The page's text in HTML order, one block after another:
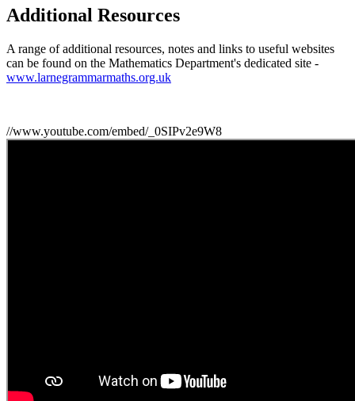
Additional Resources
A range of additional resources, notes and links to useful websites
can be found on the Mathematics Department's dedicated site -
www.larnegrammarmaths.org.uk
//www.youtube.com/embed/_0SIPv2e9W8